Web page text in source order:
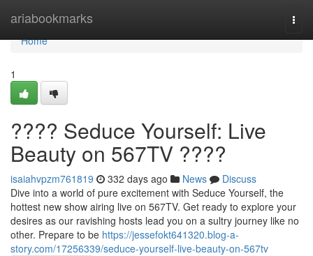
ariabookmarks
Home
Home
1
???? Seduce Yourself: Live
Beauty on 567TV ????
isaiahvpzm761819 332 days ago News
Discuss
Dive into a world of pure excitement with Seduce Yourself, the
hottest new show airing live on 567TV. Get ready to explore your
desires as our ravishing hosts lead you on a sultry journey like no
other. Prepare to be https://jessefokt641320.blog-a-
story.com/17256339/seduce-yourself-live-beauty-on-567tv